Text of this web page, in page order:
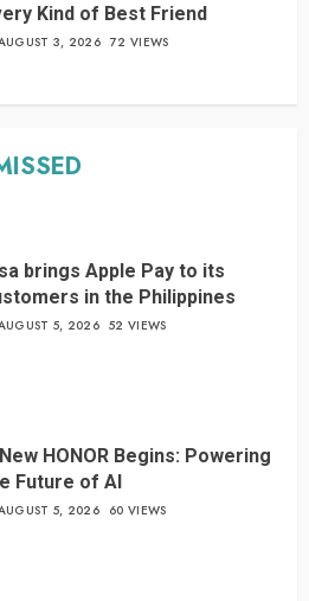
Kind of Best Friend
3, 2026 72 VIEWS
brings Apple Pay to its
in the Philippines
5, 2026 52 VIEWS
HONOR Begins: Powering
Future of AI
5, 2026 60 VIEWS